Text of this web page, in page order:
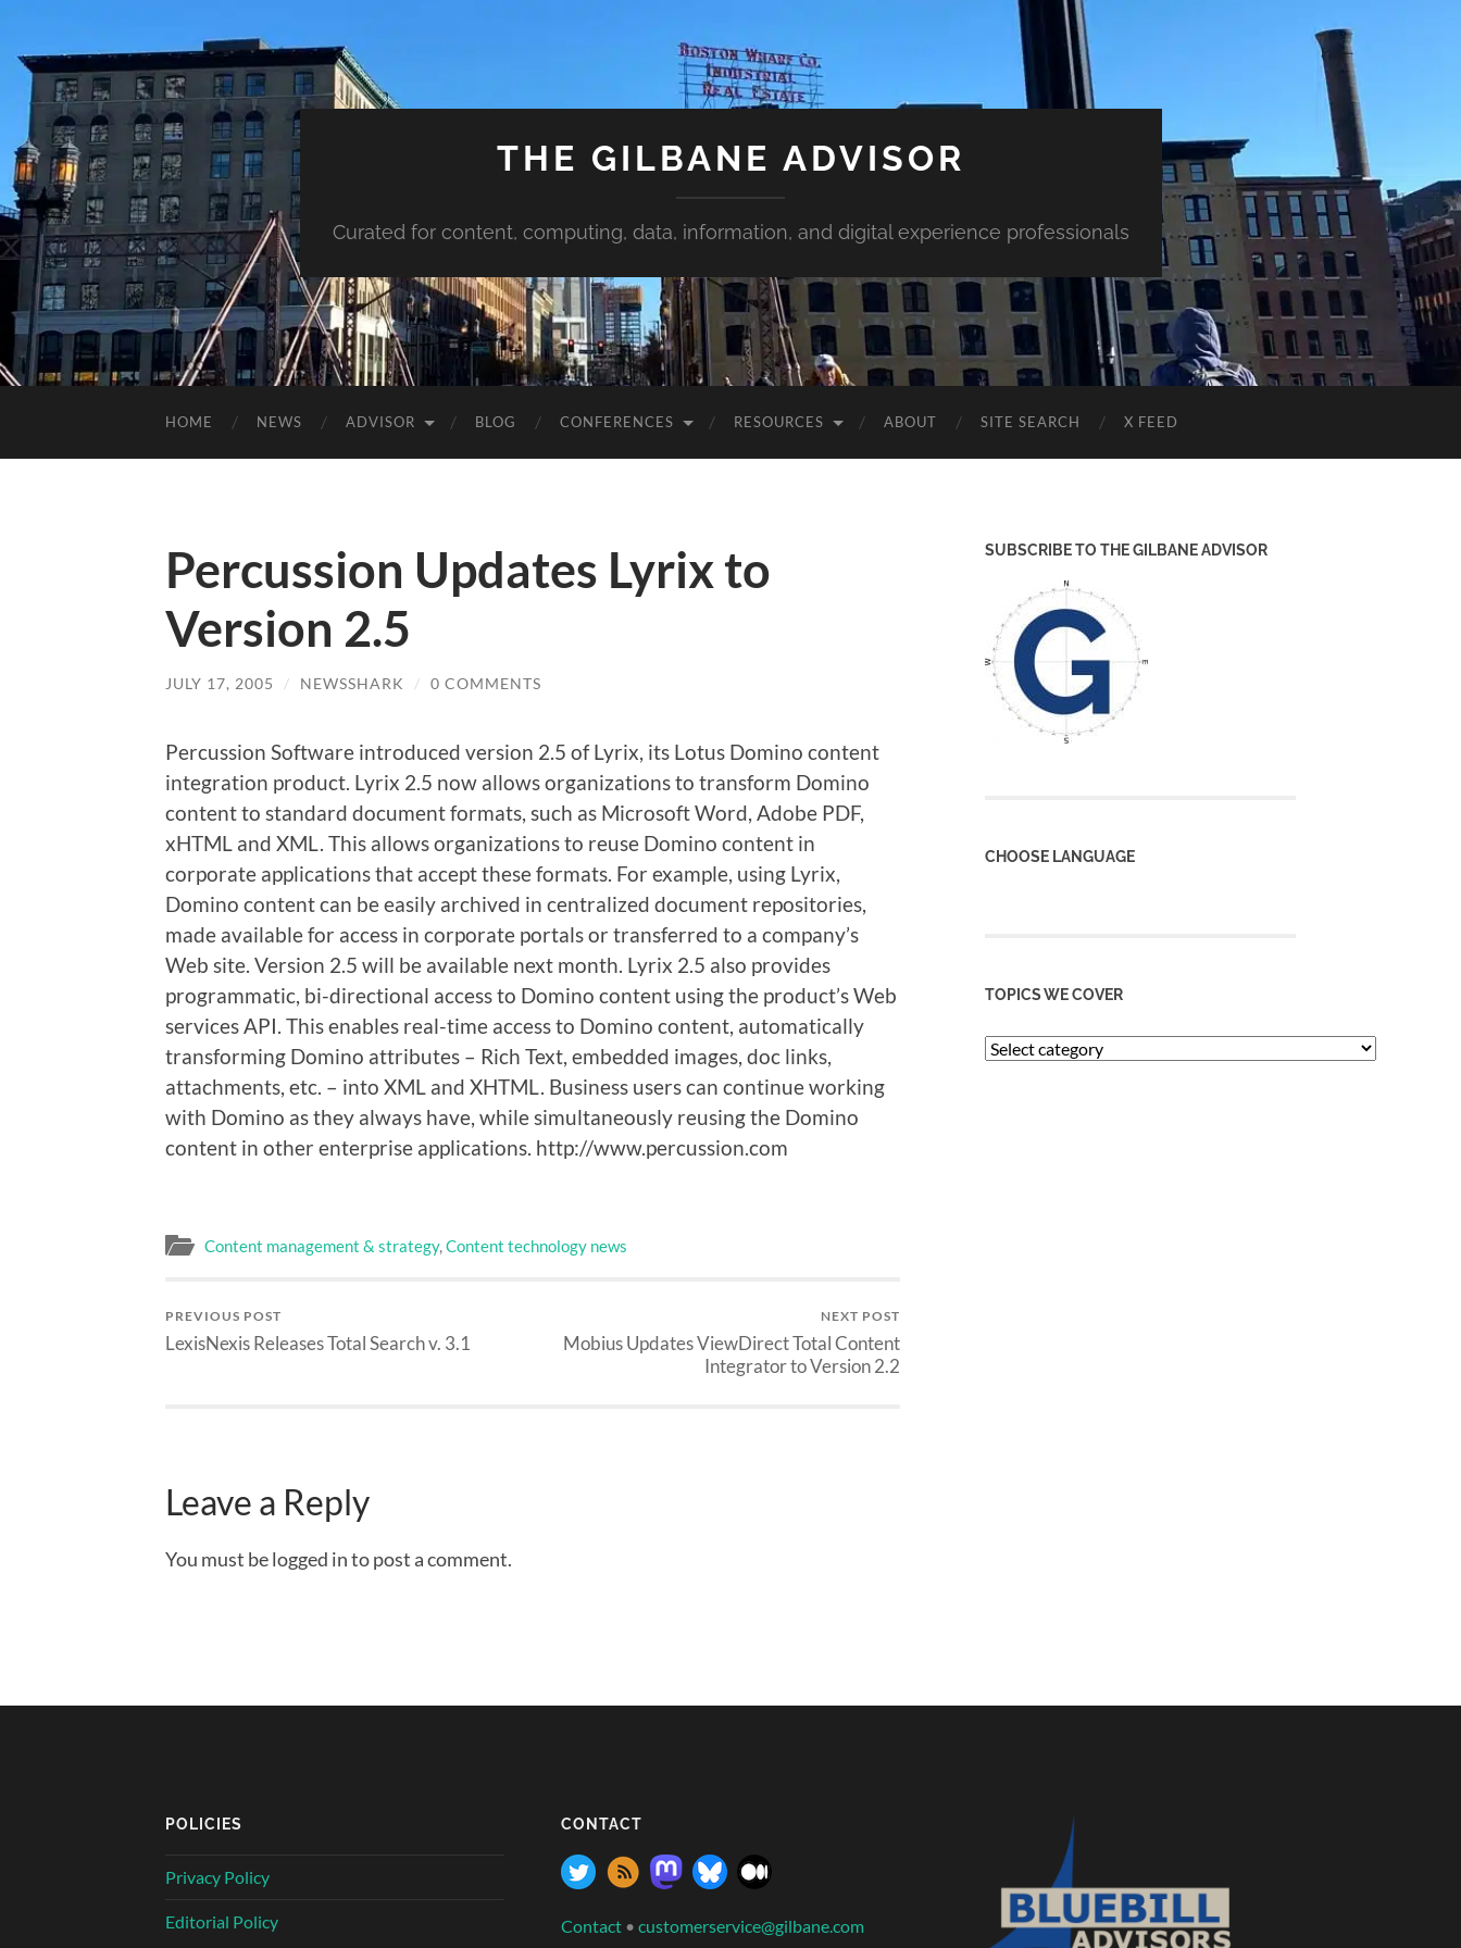
THE GILBANE ADVISOR
Curated for content, computing, data, information, and digital experience professionals
HOME NEWS ADVISOR BLOG CONFERENCES RESOURCES ABOUT SITE SEARCH X FEED
Percussion Updates Lyrix to
Version 2.5
JULY 17, 2005 / NEWSSHARK / 0 COMMENTS
Percussion Software introduced version 2.5 of Lyrix, its Lotus Domino content
integration product. Lyrix 2.5 now allows organizations to transform Domino
content to standard document formats, such as Microsoft Word, Adobe PDF,
xHTML and XML. This allows organizations to reuse Domino content in
corporate applications that accept these formats. For example, using Lyrix,
Domino content can be easily archived in centralized document repositories,
made available for access in corporate portals or transferred to a company’s
Web site. Version 2.5 will be available next month. Lyrix 2.5 also provides
programmatic, bi-directional access to Domino content using the product’s Web
services API. This enables real-time access to Domino content, automatically
transforming Domino attributes – Rich Text, embedded images, doc links,
attachments, etc. – into XML and XHTML. Business users can continue working
with Domino as they always have, while simultaneously reusing the Domino
content in other enterprise applications. http://www.percussion.com
Content management & strategy,Content technology news
PREVIOUS POST
LexisNexis Releases Total Search v. 3.1
NEXT POST
Mobius Updates ViewDirect Total Content
Integrator to Version 2.2
Leave a Reply
You must be logged in to post a comment.
SUBSCRIBE TO THE GILBANE ADVISOR
CHOOSE LANGUAGE
TOPICS WE COVER
POLICIES
Privacy Policy
Editorial Policy
CONTACT
Contact • customerservice@gilbane.com